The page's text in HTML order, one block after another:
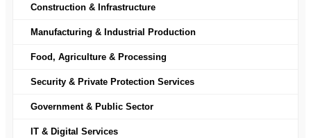
Construction & Infrastructure
Manufacturing & Industrial Production
Food, Agriculture & Processing
Security & Private Protection Services
Government & Public Sector
IT & Digital Services